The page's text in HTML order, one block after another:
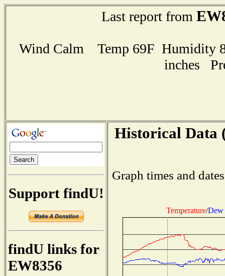
Last report from
Wind Calm Temp 69F Humidity
inches
Support findU!
findU links for
EW8356
Historical Data
Graph times and
Temperature/Dew